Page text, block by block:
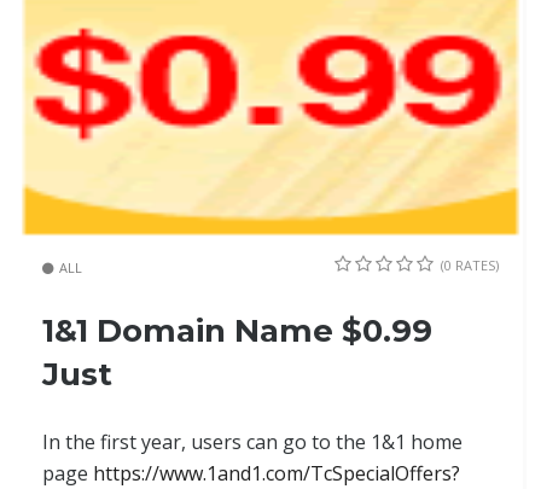
ALL (0 RATES)
1&1 Domain Name $0.99
Just
In the first year, users can go to the 1&1 home
page https://www.1and1.com/TcSpecialOffers?